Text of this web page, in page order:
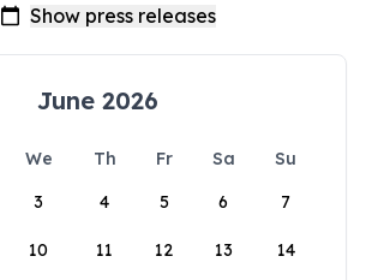
June 2026
We Th Fr Sa
Su
3 4 5 6 7
10 11 12 13 14